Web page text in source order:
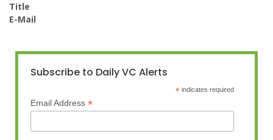
Title
E-Mail
Subscribe to Daily VC Alerts
* indicates required
Email Address *